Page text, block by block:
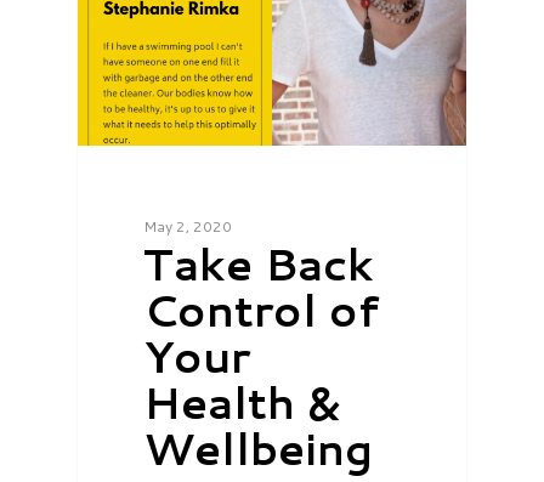
May 2, 2020
Take Back
Control of
Your
Health &
Wellbeing